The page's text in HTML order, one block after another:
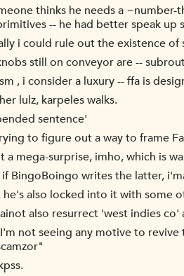
thinks he needs a
-- he had better speak up
i could rule out the existence of
still on conveyor are --
, i consider a luxury -- ffa is
lulz, karpeles walks.
sentence'
to figure out a way to frame
a mega-surprise, imho, which is
BingoBoingo writes the latter,
he's also locked into it with some
also resurrect 'west indies co'
not seeing any motive to